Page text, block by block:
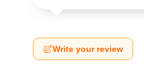
Write your review